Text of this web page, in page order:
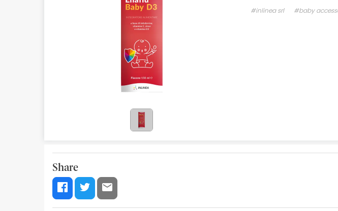
Best sellers
Health points
#inlinea srl #baby
Share